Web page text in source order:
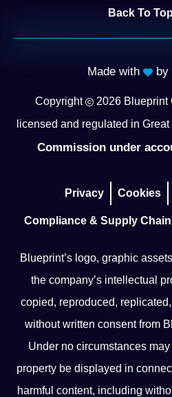
Back To
Made with by
Copyright 2026Blueprint
licensed and regulated in
Commission under
Privacy Cookies
Compliance & Supply Chain
Blueprint’s logo, graphic
the company’s intellectual
copied, reproduced,
without written consent from
Under no circumstances may
property be displayed in
harmful content, including